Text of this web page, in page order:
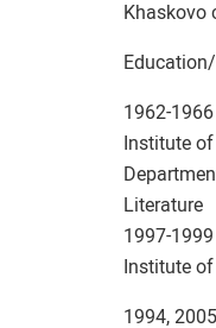
Khaskovo
1962-
Institute
Literature
1997-
Institute
1994,